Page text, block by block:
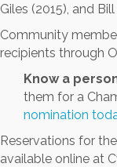
Giles (2015), and
Community
recipients through
Know a
them for a
nomination
Reservations for
available online at